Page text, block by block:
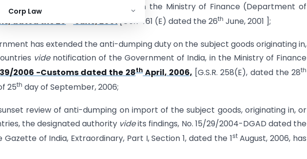
Corp Law
of the Government of India, in the Ministry of Finance (Department of
dated the 26 June, 2001[GSR 461 (E) dated the 26th June, 2001 ];
has extended the anti-dumping duty on the subject goods originating in,
videnotification of the Government of India, in the Ministry of Finance
39/2006 -Customs dated the 28thApril, 2006, [G.S.R. 258(E), dated the 28th
25th day of September, 2006;
review of anti-dumping on import of the subject goods, originating in, or
the designated authority videits findings, No. 15/29/2004-DGAD dated the
of India, Extraordinary, Part I, Section 1, dated the 1stAugust, 2006, has